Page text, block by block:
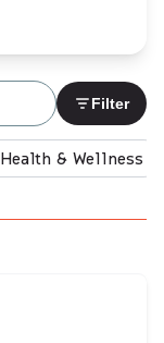
Filter
Health & Wellness